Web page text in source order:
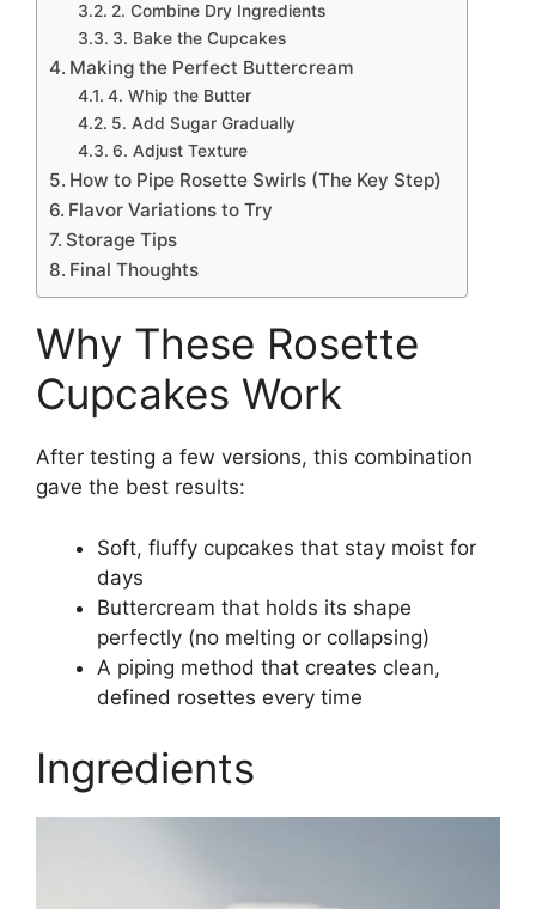
2. Combine Dry Ingredients
3. Bake the Cupcakes
Making the Perfect Buttercream
4. Whip the Butter
5. Add Sugar Gradually
6. Adjust Texture
How to Pipe Rosette Swirls (The Key Step)
Flavor Variations to Try
Storage Tips
Final Thoughts
Why These Rosette
Cupcakes Work
After testing a few versions, this combination
gave the best results:
Soft, fluffy cupcakes that stay moist for
days
Buttercream that holds its shape
perfectly (no melting or collapsing)
A piping method that creates clean,
defined rosettes every time
Ingredients